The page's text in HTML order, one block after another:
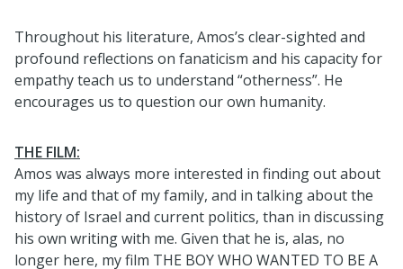
Throughout his literature, Amos’s clear-sighted and
profound reflections on fanaticism and his capacity for
empathy teach us to understand “otherness”. He
encourages us to question our own humanity.
THE FILM:
Amos was always more interested in finding out about
my life and that of my family, and in talking about the
history of Israel and current politics, than in discussing
his own writing with me. Given that he is, alas, no
longer here, my film THE BOY WHO WANTED TO BE A